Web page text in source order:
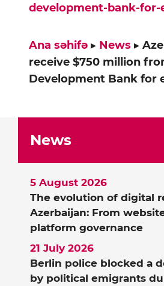
development-bank-
Ana səhifə ▸ News ▸
receive $750 million
Development Bank for
News
The evolution of digital
Azerbaijan: From
platform governance
5 August 2026
Berlin police blocked a
by political emigrants
21 July 2026